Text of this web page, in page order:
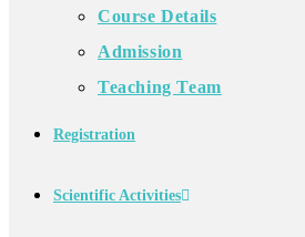
Course Details
Admission
Teaching Team
Registration
Scientific Activities